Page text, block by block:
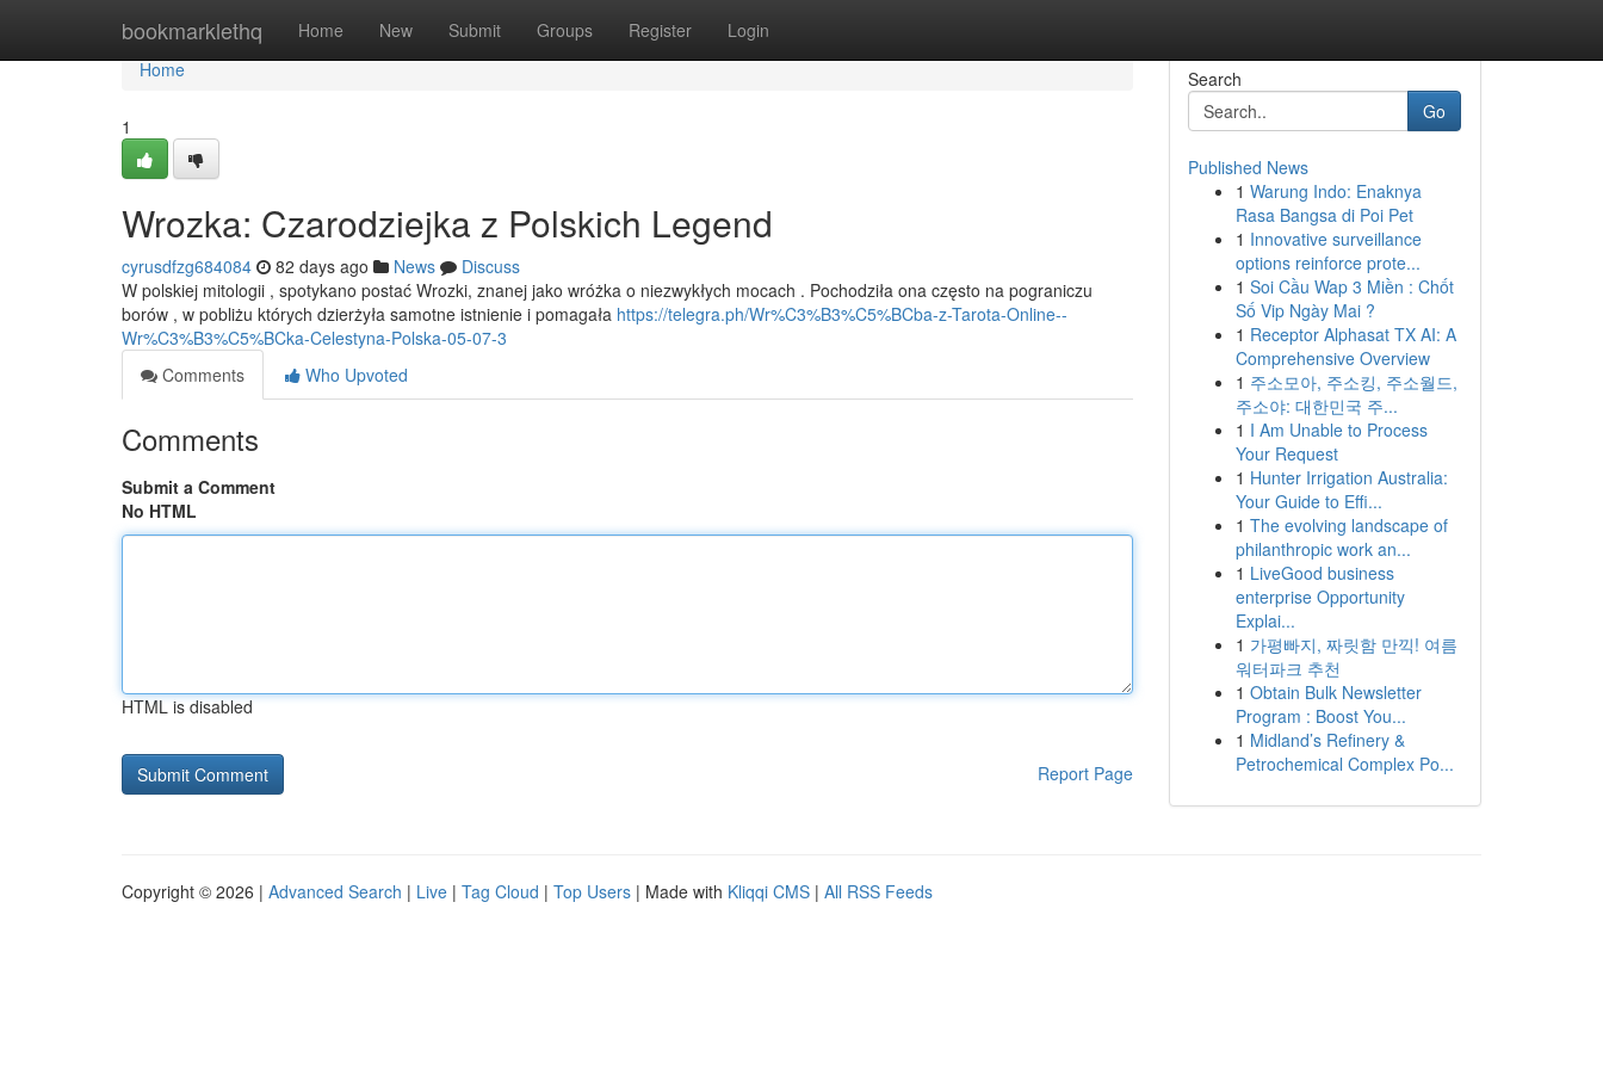
bookmarklethq Home New Submit Groups Register Login
Home
Home
1
Wrozka: Czarodziejka z Polskich Legend
cyrusdfzg684084 82 days ago News
Discuss
W polskiej mitologii , spotykano postać Wrozki, znanej jako wróżka o niezwykłych mocach . Pochodziła ona często na pograniczu
borów , w pobliżu których dzierżyła samotne istnienie i pomagała https://telegra.ph/Wr%C3%B3%C5%BCba-z-Tarota-Online--
Wr%C3%B3%C5%BCka-Celestyna-Polska-05-07-3
Comments
Who Upvoted
Comments
Submit a Comment
No HTML
HTML is disabled
Report Page
Search
Go
Published News
1 Warung Indo: Enaknya
Rasa Bangsa di Poi Pet
1 Innovative surveillance
options reinforce prote...
1 Soi Cầu Wap 3 Miền : Chốt
Số Vip Ngày Mai ?
1 Receptor Alphasat TX AI: A
Comprehensive Overview
1 주소모아, 주소킹, 주소월드,
주소야: 대한민국 주...
1 I Am Unable to Process
Your Request
1 Hunter Irrigation Australia:
Your Guide to Effi...
1 The evolving landscape of
philanthropic work an...
1 LiveGood business
enterprise Opportunity
Explai...
1 가평빠지, 짜릿함 만끽! 여름
워터파크 추천
1 Obtain Bulk Newsletter
Program : Boost You...
1 Midland’s Refinery &
Petrochemical Complex Po...
Copyright © 2026 | Advanced Search | Live | Tag Cloud | Top Users | Made with Kliqqi CMS | All RSS Feeds